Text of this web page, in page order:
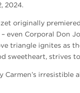
2024.
originally
even Corporal Don
triangle ignites as
sweetheart, strives
irresistible